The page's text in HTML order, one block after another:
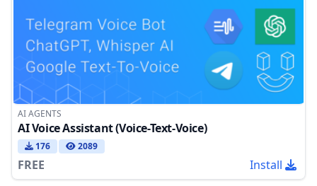
AI AGENTS
AI Voice Assistant (Voice-Text-Voice)
176 2089
FREE Install